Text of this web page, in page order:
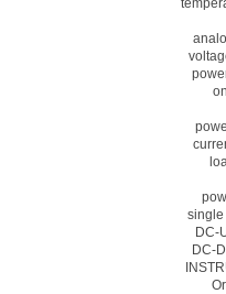
single
DC-
DC-